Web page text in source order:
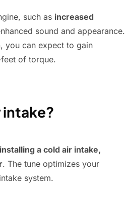
such as increased
sound and appearance.
you can expect to gain
of torque.
intake?
a cold air intake,
. The tune optimizes your
system.